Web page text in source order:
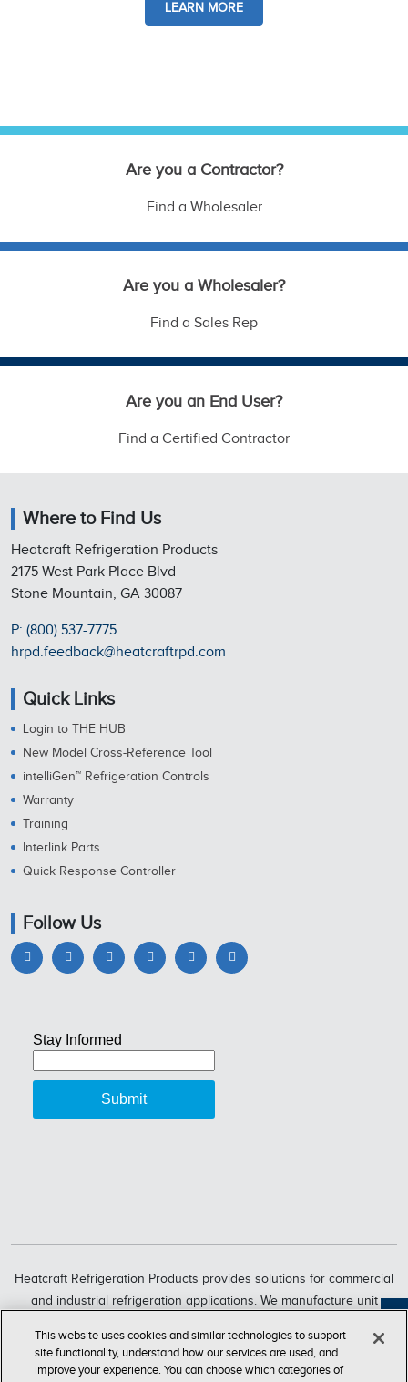
LEARN MORE
Are you a Contractor?
Find a Wholesaler
Are you a Wholesaler?
Find a Sales Rep
Are you an End User?
Find a Certified Contractor
Where to Find Us
Heatcraft Refrigeration Products
2175 West Park Place Blvd
Stone Mountain, GA 30087
P: (800) 537-7775
hrpd.feedback@heatcraftrpd.com
Quick Links
Login to THE HUB
New Model Cross-Reference Tool
intelliGen™ Refrigeration Controls
Warranty
Training
Interlink Parts
Quick Response Controller
Follow Us
Heatcraft Refrigeration Products provides solutions for commercial
and industrial refrigeration applications. We manufacture unit
refrigeration systems through six market-leading brands, including
Bohn, Larkin, Climate Control, Chandler, intelliGen and InterLink.
This website uses cookies and similar technologies to support
site functionality, understand how our services are used, and
improve your experience. You can choose which categories of